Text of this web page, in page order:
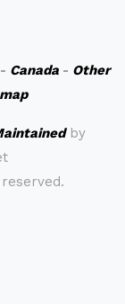
Canada - Other
by